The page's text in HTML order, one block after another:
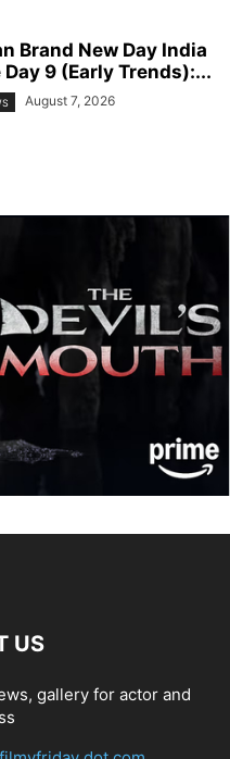
Brand New Day India
9 (Early Trends):...
August 7, 2026
US
gallery for actor and